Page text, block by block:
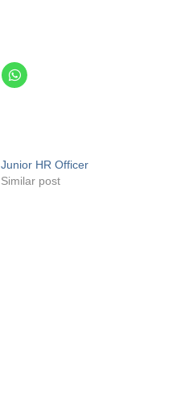
Junior HR Officer
Similar post